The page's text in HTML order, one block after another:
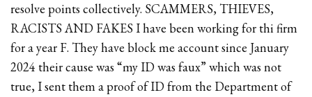
resolve points collectively. SCAMMERS, THIEVES,
RACISTS AND FAKES I have been working for thi firm
for a year F. They have block me account since January
2024 their cause was “my ID was faux” which was not
true, I sent them a proof of ID from the Department of